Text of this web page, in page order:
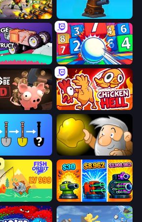
Zombies 4 Weapon Merge Furry Road
Construct Entropy
Be Paid Chicken Hell
Gold Miner
Pumpkin Defense: Merge Cannon